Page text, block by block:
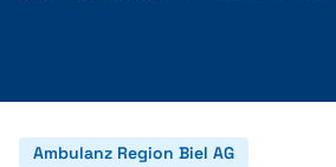
Ambulanz Region Biel AG